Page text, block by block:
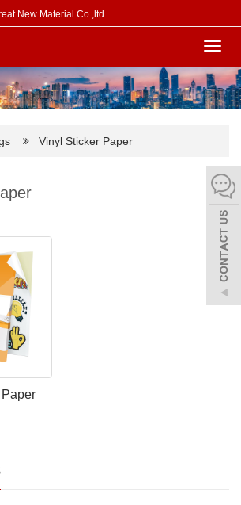
New Material Co.,ltd
Vinyl Sticker Paper